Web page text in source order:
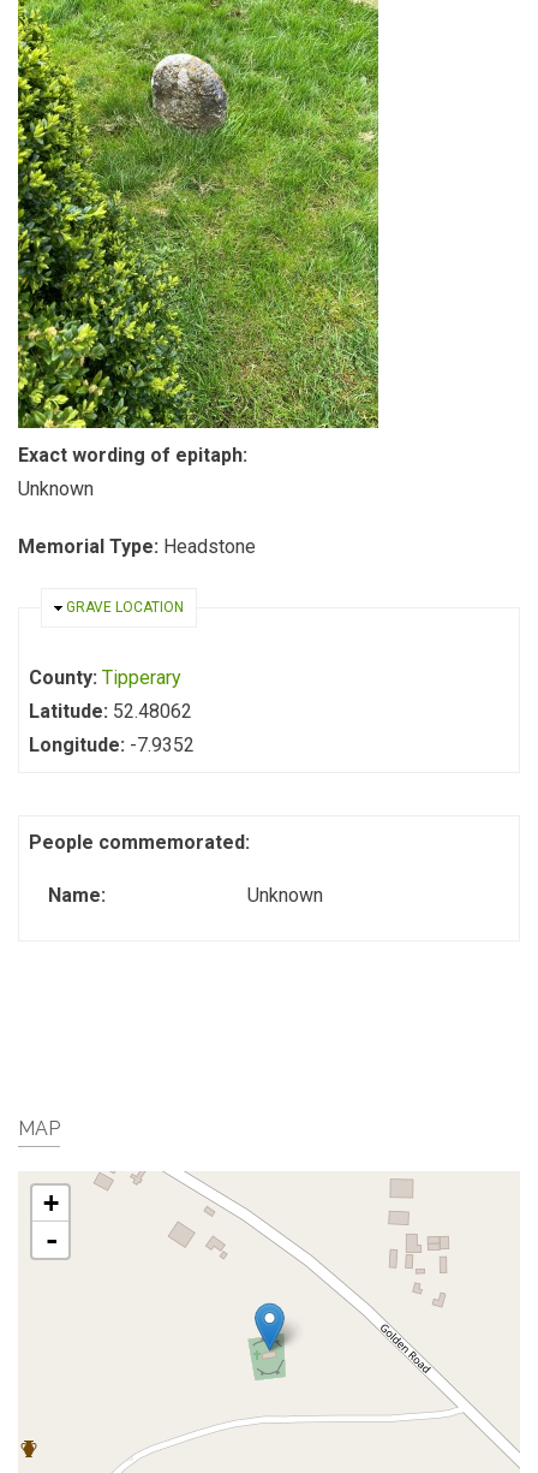
Exact wording of epitaph:
Unknown
Memorial Type: Headstone
HIDE
GRAVE LOCATION
County: Tipperary
Latitude: 52.48062
Longitude: -7.9352
People commemorated:
Name: Unknown
MAP
+
-